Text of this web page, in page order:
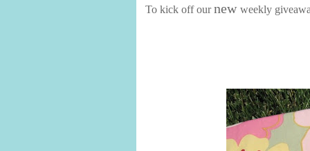
To kick off ournew weekly